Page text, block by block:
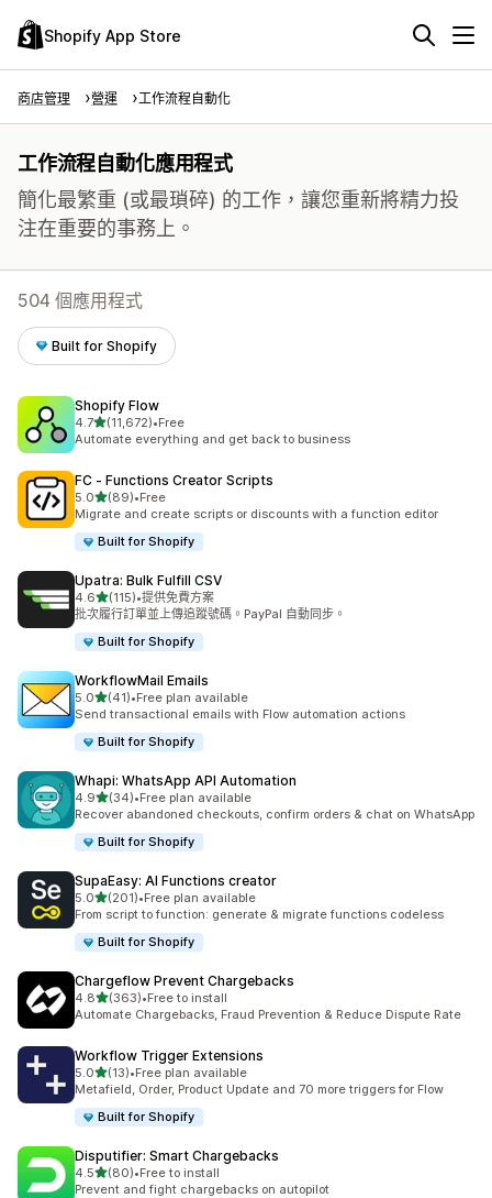
Shopify App Store
商店管理 營運 工作流程自動化
工作流程自動化應用程式
簡化最繁重 (或最瑣碎) 的工作，讓您重新將精力投
注在重要的事務上。
504 個應用程式
Built for Shopify
Shopify Flow
4.7滿分 5 顆星
(11,672)
共有 11672 則評價
•Free
Automate everything and get back to business
FC ‑ Functions Creator Scripts
5.0滿分 5 顆星
(89)
共有 89 則評價
•Free
Migrate and create scripts or discounts with a function editor
Built for Shopify
Upatra: Bulk Fulfill CSV
4.6滿分 5 顆星
(115)
共有 115 則評價
•提供免費方案
批次履行訂單並上傳追蹤號碼。PayPal 自動同步。
Built for Shopify
WorkflowMail Emails
5.0滿分 5 顆星
(41)
共有 41 則評價
•Free plan available
Send transactional emails with Flow automation actions
Built for Shopify
Whapi: WhatsApp API Automation
4.9滿分 5 顆星
(34)
共有 34 則評價
•Free plan available
Recover abandoned checkouts, confirm orders & chat on WhatsApp
Built for Shopify
SupaEasy: AI Functions creator
5.0滿分 5 顆星
(201)
共有 201 則評價
•Free plan available
From script to function: generate & migrate functions codeless
Built for Shopify
Chargeflow Prevent Chargebacks
4.8滿分 5 顆星
(363)
共有 363 則評價
•Free to install
Automate Chargebacks, Fraud Prevention & Reduce Dispute Rate
Workflow Trigger Extensions
5.0滿分 5 顆星
(13)
共有 13 則評價
•Free plan available
Metafield, Order, Product Update and 70 more triggers for Flow
Built for Shopify
Disputifier: Smart Chargebacks
4.5滿分 5 顆星
(80)
共有 80 則評價
•Free to install
Prevent and fight chargebacks on autopilot